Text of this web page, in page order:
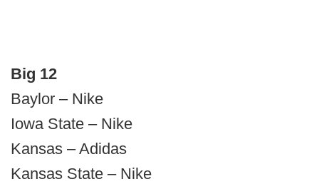
Big 12
Baylor – Nike
Iowa State – Nike
Kansas – Adidas
Kansas State – Nike